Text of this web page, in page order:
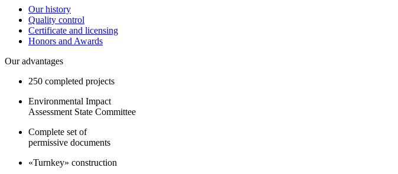
Our history
Quality control
Certificate and licensing
Honors and Awards
Our advantages
250 completed projects
Environmental Impact
Assessment State Committee
Complete set of
permissive documents
«Turnkey» construction